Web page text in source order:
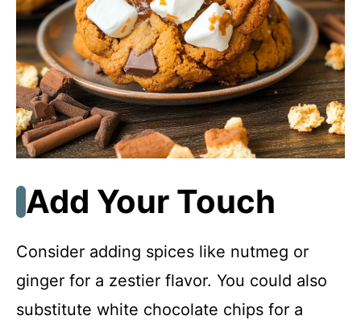
Add Your Touch
Consider adding spices like nutmeg or
ginger for a zestier flavor. You could also
substitute white chocolate chips for a